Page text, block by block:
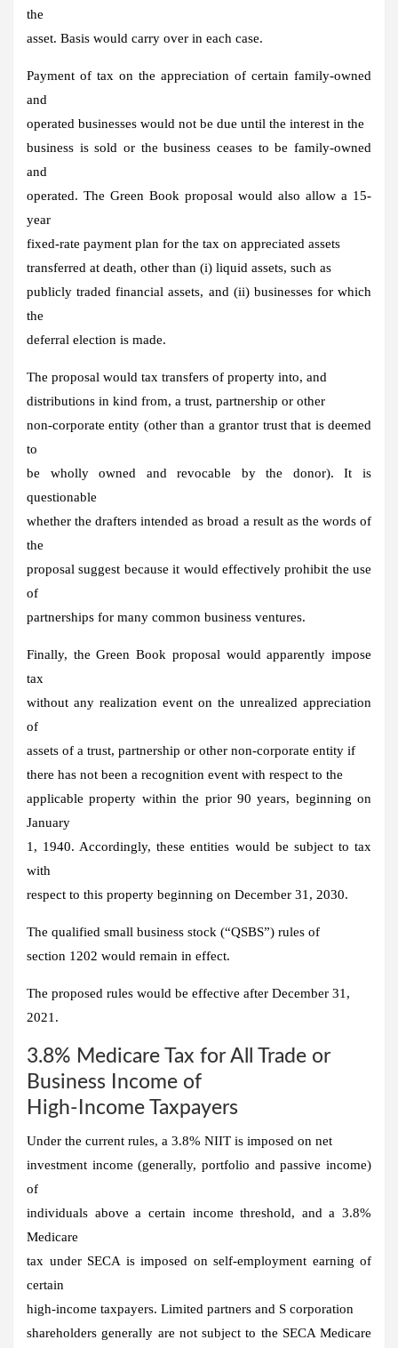
the
asset. Basis would carry over in each case.
Payment of tax on the appreciation of certain family-owned
and
operated businesses would not be due until the interest in the
business is sold or the business ceases to be family-owned
and
operated. The Green Book proposal would also allow a 15-
year
fixed-rate payment plan for the tax on appreciated assets
transferred at death, other than (i) liquid assets, such as
publicly traded financial assets, and (ii) businesses for which
the
deferral election is made.
The proposal would tax transfers of property into, and
distributions in kind from, a trust, partnership or other
non-corporate entity (other than a grantor trust that is deemed
to
be wholly owned and revocable by the donor). It is
questionable
whether the drafters intended as broad a result as the words of
the
proposal suggest because it would effectively prohibit the use
of
partnerships for many common business ventures.
Finally, the Green Book proposal would apparently impose
tax
without any realization event on the unrealized appreciation
of
assets of a trust, partnership or other non-corporate entity if
there has not been a recognition event with respect to the
applicable property within the prior 90 years, beginning on
January
1, 1940. Accordingly, these entities would be subject to tax
with
respect to this property beginning on December 31, 2030.
The qualified small business stock (“QSBS”) rules of
section 1202 would remain in effect.
The proposed rules would be effective after December 31,
2021.
3.8% Medicare Tax for All Trade or
Business Income of
High-Income Taxpayers
Under the current rules, a 3.8% NIIT is imposed on net
investment income (generally, portfolio and passive income)
of
individuals above a certain income threshold, and a 3.8%
Medicare
tax under SECA is imposed on self-employment earning of
certain
high-income taxpayers. Limited partners and S corporation
shareholders generally are not subject to the SECA Medicare